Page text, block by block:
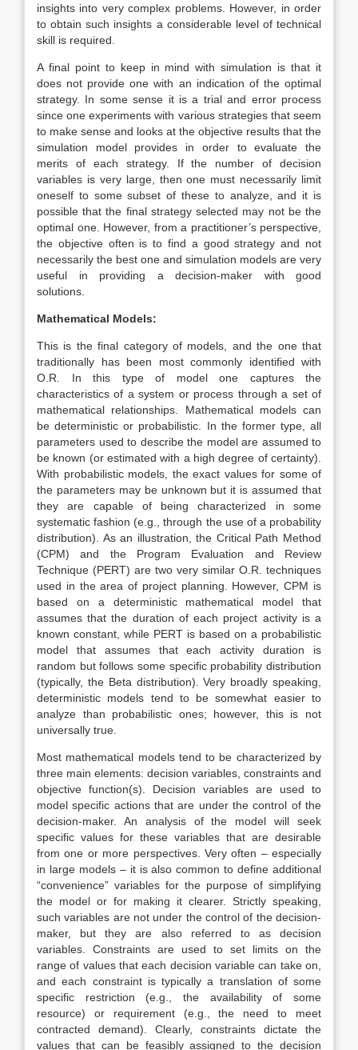
insights into very complex problems. However, in order
to obtain such insights a considerable level of technical
skill is required.
A final point to keep in mind with simulation is that it
does not provide one with an indication of the optimal
strategy. In some sense it is a trial and error process
since one experiments with various strategies that seem
to make sense and looks at the objective results that the
simulation model provides in order to evaluate the
merits of each strategy. If the number of decision
variables is very large, then one must necessarily limit
oneself to some subset of these to analyze, and it is
possible that the final strategy selected may not be the
optimal one. However, from a practitioner’s perspective,
the objective often is to find a good strategy and not
necessarily the best one and simulation models are very
useful in providing a decision-maker with good
solutions.
Mathematical Models:
This is the final category of models, and the one that
traditionally has been most commonly identified with
O.R. In this type of model one captures the
characteristics of a system or process through a set of
mathematical relationships. Mathematical models can
be deterministic or probabilistic. In the former type, all
parameters used to describe the model are assumed to
be known (or estimated with a high degree of certainty).
With probabilistic models, the exact values for some of
the parameters may be unknown but it is assumed that
they are capable of being characterized in some
systematic fashion (e.g., through the use of a probability
distribution). As an illustration, the Critical Path Method
(CPM) and the Program Evaluation and Review
Technique (PERT) are two very similar O.R. techniques
used in the area of project planning. However, CPM is
based on a deterministic mathematical model that
assumes that the duration of each project activity is a
known constant, while PERT is based on a probabilistic
model that assumes that each activity duration is
random but follows some specific probability distribution
(typically, the Beta distribution). Very broadly speaking,
deterministic models tend to be somewhat easier to
analyze than probabilistic ones; however, this is not
universally true.
Most mathematical models tend to be characterized by
three main elements: decision variables, constraints and
objective function(s). Decision variables are used to
model specific actions that are under the control of the
decision-maker. An analysis of the model will seek
specific values for these variables that are desirable
from one or more perspectives. Very often – especially
in large models – it is also common to define additional
“convenience” variables for the purpose of simplifying
the model or for making it clearer. Strictly speaking,
such variables are not under the control of the decision-
maker, but they are also referred to as decision
variables. Constraints are used to set limits on the
range of values that each decision variable can take on,
and each constraint is typically a translation of some
specific restriction (e.g., the availability of some
resource) or requirement (e.g., the need to meet
contracted demand). Clearly, constraints dictate the
values that can be feasibly assigned to the decision